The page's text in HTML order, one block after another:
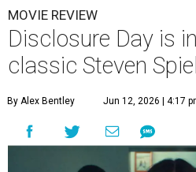
MOVIE REVIEW
Disclosure Day is
classic Steven
By Alex Bentley Jun 12, 2026 | 4:17